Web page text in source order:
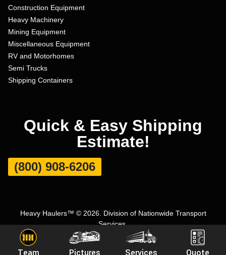
Construction Equipment
Heavy Machinery
Mining Equipment
Miscellaneous Equipment
RV and Motorhomes
Semi Trucks
Shipping Containers
Quick & Easy Shipping
Estimate!
(800) 908-6206
Heavy Haulers™ © 2026. Division of Nationwide Transport
Services.
Terms and Conditions|Privacy Policy|Sitemap Carrier Set Up